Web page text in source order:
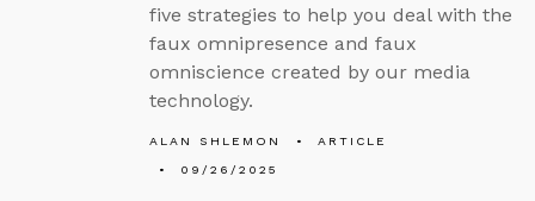
five strategies to help you deal with the
faux omnipresence and faux
omniscience created by our media
technology.
ALAN SHLEMON
ARTICLE
09/26/2025